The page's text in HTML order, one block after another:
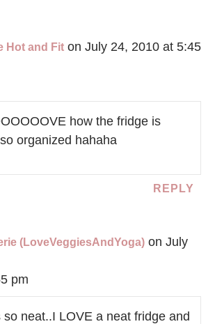
Hot and Fit on July 24, 2010 at 5:45
how the fridge is
organized hahaha
REPLY
(LoveVeggiesAndYoga) on July
pm
so neat..I LOVE a neat fridge and